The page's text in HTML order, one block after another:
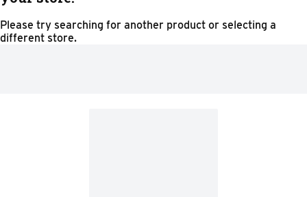
Please try searching for another product or selecting a
different store.